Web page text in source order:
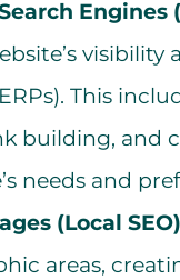
Engines
This
building, and
needs and
(Local
areas,